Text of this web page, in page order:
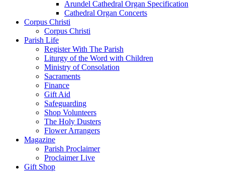
Arundel Cathedral Organ Specification
Cathedral Organ Concerts
Corpus Christi
Corpus Christi
Parish Life
Register With The Parish
Liturgy of the Word with Children
Ministry of Consolation
Sacraments
Finance
Gift Aid
Safeguarding
Shop Volunteers
The Holy Dusters
Flower Arrangers
Magazine
Parish Proclaimer
Proclaimer Live
Gift Shop